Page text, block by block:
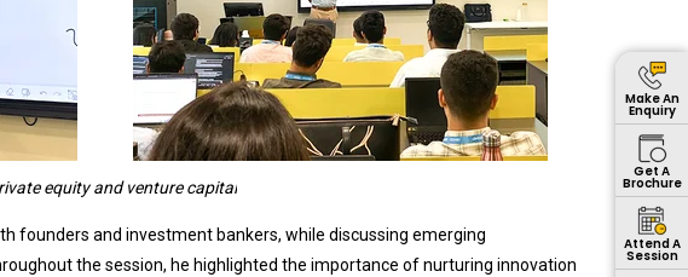
Make An
Enquiry
Get A
Brochure
Attend A
Session
equity and venture capital
founders and investment bankers, while discussing emerging
the session, he highlighted the importance of nurturing innovation